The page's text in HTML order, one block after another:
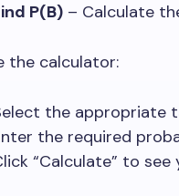
P(B) – Calculate
the calculator:
the appropriate
the required
“Calculate” to